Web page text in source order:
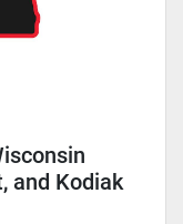
and Kodiak